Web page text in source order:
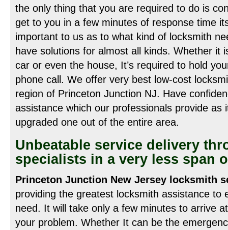
the only thing that you are required to do is
get to you in a few minutes of response time
important to us as to what kind of locksmith
have solutions for almost all kinds. Whether it
car or even the house, It’s required to hold
phone call. We offer very best low-cost
region of Princeton Junction NJ. Have
assistance which our professionals provide as
upgraded one out of the entire area.
Unbeatable service delivery
specialists in a very less span
Princeton Junction New Jersey locksmith
providing the greatest locksmith assistance to
need. It will take only a few minutes to arrive
your problem. Whether It can be the